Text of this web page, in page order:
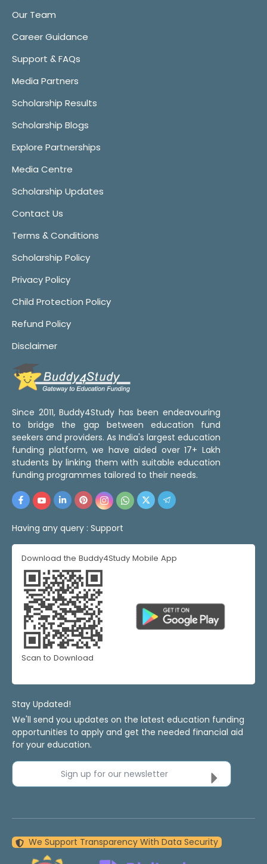
Our Team
Career Guidance
Support & FAQs
Media Partners
Scholarship Results
Scholarship Blogs
Explore Partnerships
Media Centre
Scholarship Updates
Contact Us
Terms & Conditions
Scholarship Policy
Privacy Policy
Child Protection Policy
Refund Policy
Disclaimer
Since 2011, Buddy4Study has been endeavouring
to bridge the gap between education fund
seekers and providers. As India's largest education
funding platform, we have aided over 17+ Lakh
students by linking them with suitable education
funding programmes tailored to their needs.
Having any query : Support
Download the Buddy4Study Mobile App
Scan to Download
Stay Updated!
We'll send you updates on the latest education funding
opportunities to apply and get the needed financial aid
for your education.
Sign up for our newsletter
We Support Transparency With Data Security